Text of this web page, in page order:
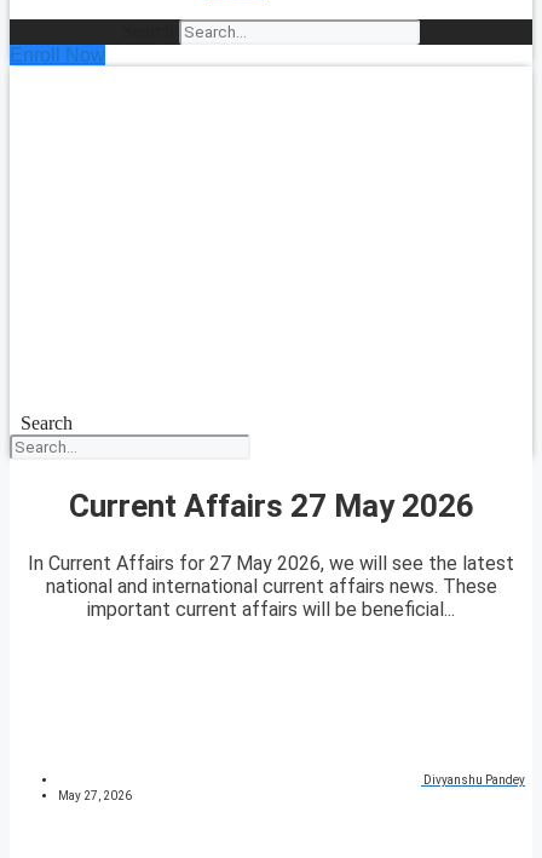
Enroll Now
Search
Current Affairs 27 May 2026
In Current Affairs for 27 May 2026, we will see the latest
national and international current affairs news. These
important current affairs will be beneficial...
Divyanshu Pandey
May 27, 2026